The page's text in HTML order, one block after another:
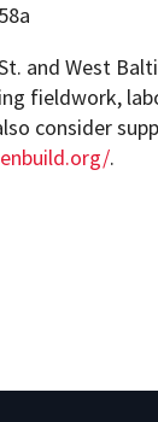
and West
fieldwork,
consider
.